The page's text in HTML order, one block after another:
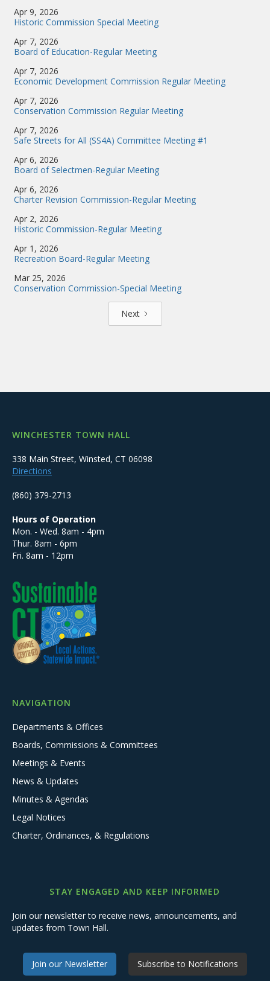
Apr 9, 2026
Historic Commission Special Meeting
Apr 7, 2026
Board of Education-Regular Meeting
Apr 7, 2026
Economic Development Commission Regular Meeting
Apr 7, 2026
Conservation Commission Regular Meeting
Apr 7, 2026
Safe Streets for All (SS4A) Committee Meeting #1
Apr 6, 2026
Board of Selectmen-Regular Meeting
Apr 6, 2026
Charter Revision Commission-Regular Meeting
Apr 2, 2026
Historic Commission-Regular Meeting
Apr 1, 2026
Recreation Board-Regular Meeting
Mar 25, 2026
Conservation Commission-Special Meeting
Next
WINCHESTER TOWN HALL
338 Main Street, Winsted, CT 06098
Directions
(860) 379-2713
Hours of Operation
Mon. - Wed. 8am - 4pm
Thur. 8am - 6pm
Fri. 8am - 12pm
NAVIGATION
Departments & Offices
Boards, Commissions & Committees
Meetings & Events
News & Updates
Minutes & Agendas
Legal Notices
Charter, Ordinances, & Regulations
STAY ENGAGED AND KEEP INFORMED
Join our newsletter to receive news, announcements, and
updates from Town Hall.
Join our Newsletter Subscribe to Notifications